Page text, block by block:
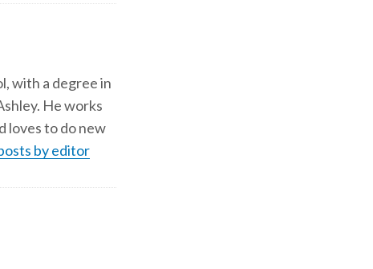
with a degree in
He works
loves to do new
by editor